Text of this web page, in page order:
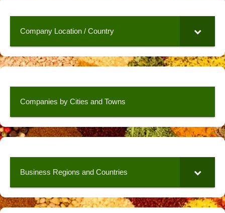
Company Location / Country
Companies by Cities and Towns
Business Regions and Countries